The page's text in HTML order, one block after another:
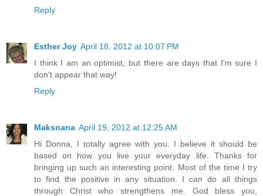
Reply
Esther Joy April 18, 2012 at 10:07 PM
I think I am an optimist, but there are days that I'm sure I
don't appear that way!
Reply
Maksnana April 19, 2012 at 12:25 AM
Hi Donna, I totally agree with you. I believe it should be
based on how you live your everyday life. Thanks for
bringing up such an interesting point. Most of the time I try
to find the positive in any situation. I can do all things
through Christ who strengthens me. God bless you,